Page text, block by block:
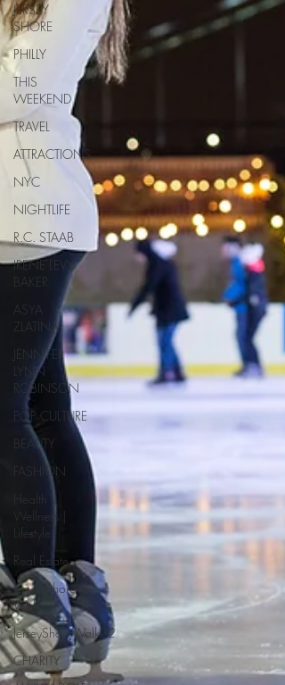
JERSEY
SHORE
PHILLY
THIS
WEEKEND
TRAVEL
ATTRACTIONS
NYC
NIGHTLIFE
R.C. STAAB
IRENE LEVY
BAKER
ASYA
ZLATINA
JENNIFER
LYNN
ROBINSON
POP CULTURE
BEAUTY
FASHION
Health |
Wellness |
Lifestyle
Real Estate
Jersey Shore
Walk
JerseyShoreWalk22
CHARITY